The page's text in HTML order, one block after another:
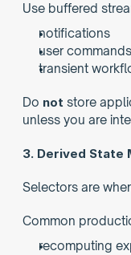
Use buffered
notifications
user commands
transient
Do not store
unless you are
3. Derived State
Selectors are
Common
recomputing